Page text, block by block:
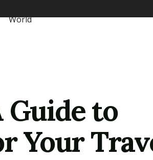
World
Guide to
Your